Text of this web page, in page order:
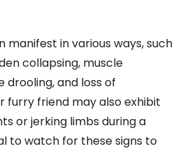
manifest in various ways, such
collapsing, muscle
drooling, and loss of
furry friend may also exhibit
or jerking limbs during a
to watch for these signs to